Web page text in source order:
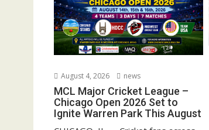
August 4, 2026 news
MCL Major Cricket League –
Chicago Open 2026 Set to
Ignite Warren Park This August